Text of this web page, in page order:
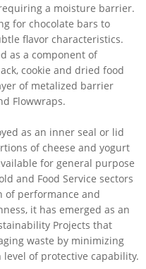
a moisture barrier.
for chocolate bars to
flavor characteristics.
as a component of
cookie and dried food
of metalized barrier
Flowwraps.
as an inner seal or lid
of cheese and yogurt
for general purpose
and Food Service sectors
of performance and
it has emerged as an
Projects that
waste by minimizing
of protective capability.